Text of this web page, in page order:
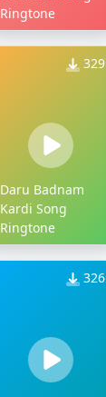
Ringtone
329
Daru Badnam
Kardi Song
Ringtone
326